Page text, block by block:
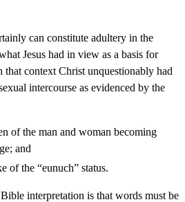
can constitute adultery in the
Jesus had in view as a basis for
context Christ unquestionably had
intercourse as evidenced by the
of the man and woman becoming
and
of the “eunuch” status.
interpretation is that words must be